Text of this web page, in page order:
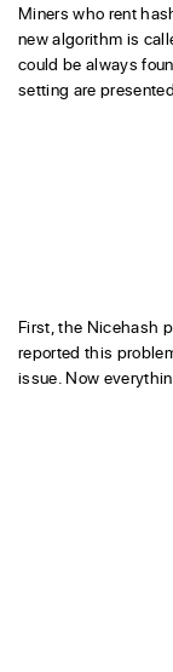
Miners who rent
new algorithm is
could be always
setting are
First, the Nicehash
reported this
issue. Now